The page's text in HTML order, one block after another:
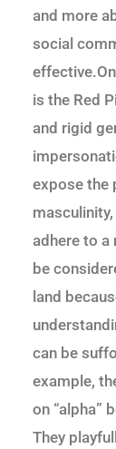
and more
social
is the Red
and rigid
expose the
adhere to a
be
land
can be
example,
on “alpha”
They